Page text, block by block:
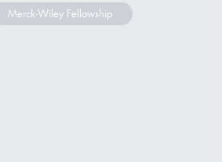
Merck-Wiley Fellowship